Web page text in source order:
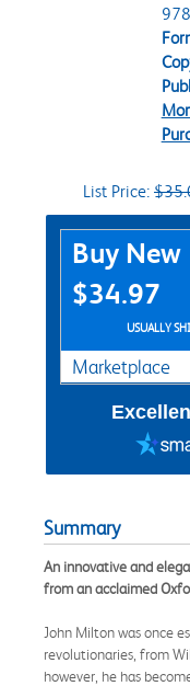
List Price:
Purchase
Buy New
$34.97
USUALLY
Marketplace
Summary
An innovative and
from an acclaimed
John Milton was once
revolutionaries, from
however, he has